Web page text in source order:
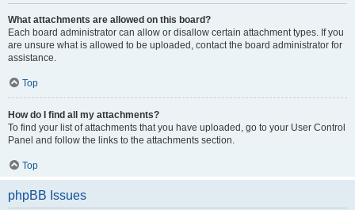
What attachments are allowed on this board?
Each board administrator can allow or disallow certain attachment types. If you
are unsure what is allowed to be uploaded, contact the board administrator for
assistance.
Top
How do I find all my attachments?
To find your list of attachments that you have uploaded, go to your User Control
Panel and follow the links to the attachments section.
Top
phpBB Issues